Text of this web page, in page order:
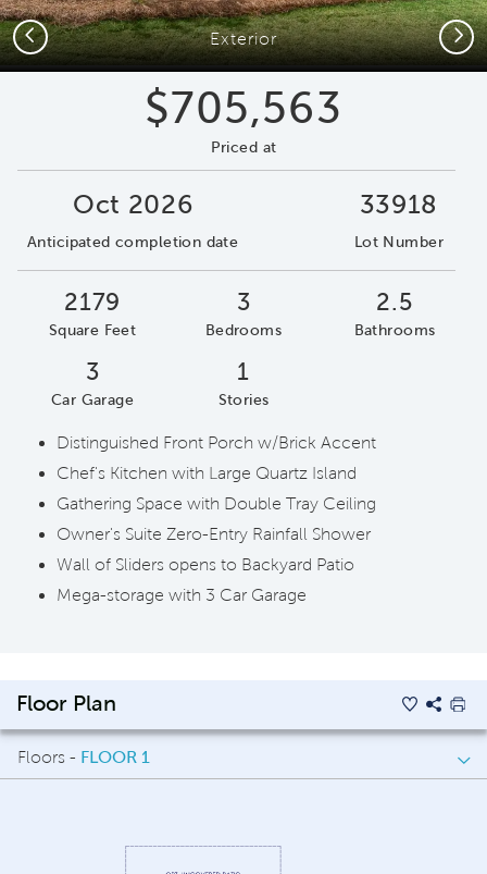
Exterior
Previous Next
$705,563
Priced at
Oct 2026
Anticipated completion date
33918
Lot Number
2179
Square Feet
3
Bedrooms
2.5
Bathrooms
3
Car Garage
1
Stories
Distinguished Front Porch w/Brick Accent
Chef's Kitchen with Large Quartz Island
Gathering Space with Double Tray Ceiling
Owner's Suite Zero-Entry Rainfall Shower
Wall of Sliders opens to Backyard Patio
Mega-storage with 3 Car Garage
Floor Plan
Floors - FLOOR 1